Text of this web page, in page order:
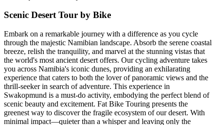
Scenic Desert Tour by Bike
Embark on a remarkable journey with a difference as you cycle
through the majestic Namibian landscape. Absorb the serene coastal
breeze, relish the tranquility, and marvel at the stunning vistas that
the world's most ancient desert offers. Our cycling adventure takes
you across Namibia's iconic dunes, providing an exhilarating
experience that caters to both the lover of panoramic views and the
thrill-seeker in search of adventure. This experience in
Swakopmund is a must-do activity, embodying the perfect blend of
scenic beauty and excitement. Fat Bike Touring presents the
greenest way to discover the fragile ecosystem of our desert. With
minimal impact—quieter than a whisper and leaving only the